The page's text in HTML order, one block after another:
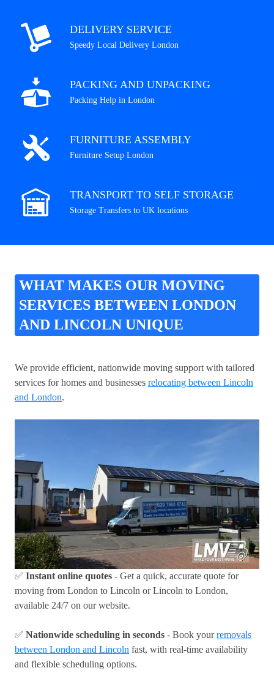
DELIVERY SERVICE
Speedy Local Delivery London
PACKING AND UNPACKING
Packing Help in London
FURNITURE ASSEMBLY
Furniture Setup London
TRANSPORT TO SELF STORAGE
Storage Transfers to UK locations
WHAT MAKES OUR MOVING
SERVICES BETWEEN LONDON
AND LINCOLN UNIQUE
We provide efficient, nationwide moving support with tailored
services for homes and businesses relocating between Lincoln
and London.
✅ Instant online quotes - Get a quick, accurate quote for
moving from London to Lincoln or Lincoln to London,
available 24/7 on our website.
✅ Nationwide scheduling in seconds - Book yourremovals
between London and Lincoln fast, with real-time availability
and flexible scheduling options.